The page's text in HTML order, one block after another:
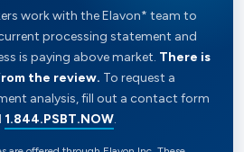
work with the Elavon* team to
processing statement and
is paying above market. There is
the review. To request a
analysis, fill out a contact form
1.844.PSBT.NOW.